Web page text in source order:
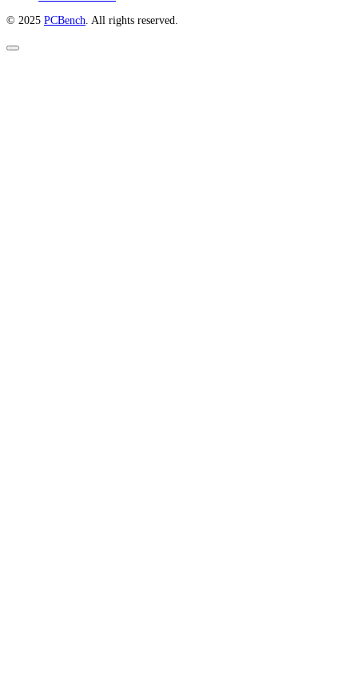
© 2025 PCBench . All rights reserved.